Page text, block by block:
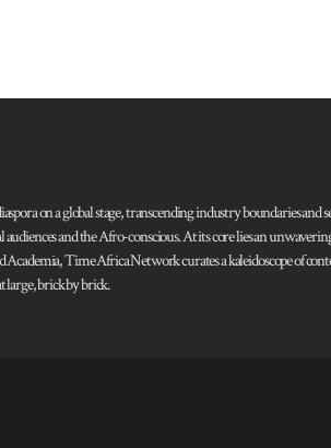
on a global stage, transcending industry boundaries and
and the Afro-conscious. At its core lies an
Time Africa Network curates a kaleidoscope of
large, brick by brick.